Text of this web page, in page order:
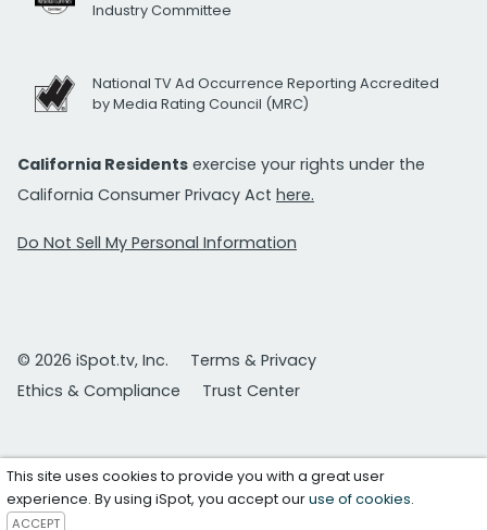
Industry Committee
National TV Ad Occurrence Reporting Accredited
by Media Rating Council (MRC)
California Residents exercise your rights under the
California Consumer Privacy Act here.
Do Not Sell My Personal Information
© 2026 iSpot.tv, Inc.
Terms & Privacy
Ethics & Compliance
Trust Center
This site uses cookies to provide you with a great user
experience. By using iSpot, you accept ouruse of cookies.
ACCEPT